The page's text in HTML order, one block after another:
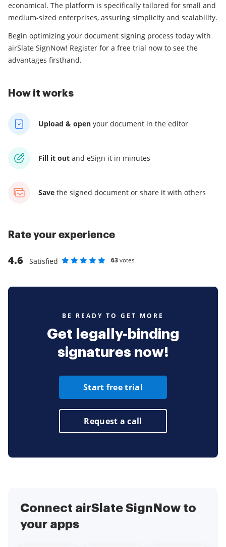
economical. The platform is specifically tailored for small and
medium-sized enterprises, assuring simplicity and scalability.
Begin optimizing your document signing process today with
airSlate SignNow! Register for a free trial now to see the
advantages firsthand.
How it works
Upload & open your document in the editor
Fill it out and eSign it in minutes
Save the signed document or share it with others
Rate your experience
4.6
Satisfied
63votes
BE READY TO GET MORE
Get legally-binding
signatures now!
Start free trial
Request a call
Connect airSlate SignNow to
your apps